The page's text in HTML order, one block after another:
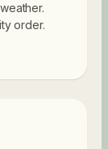
order.